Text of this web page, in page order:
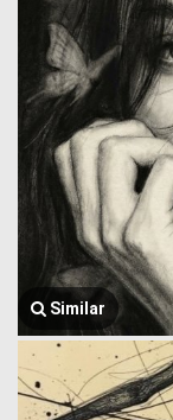
Similar